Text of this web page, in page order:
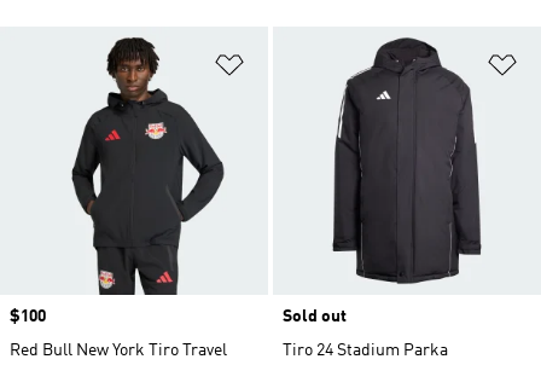
Add to Wishlist
Price
$100
Red Bull New York Tiro Travel
Sold out
Tiro 24 Stadium Parka